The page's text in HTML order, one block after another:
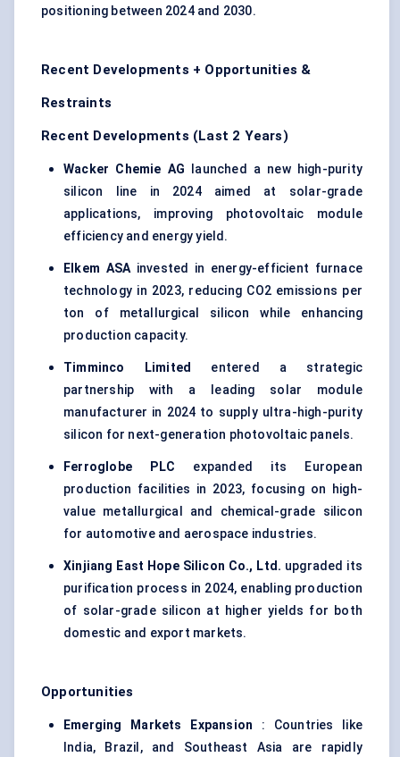
positioning between 2024 and 2030.
Recent Developments + Opportunities &
Restraints
Recent Developments (Last 2 Years)
Wacker Chemie AG launched a new high-purity
silicon line in 2024 aimed at solar-grade
applications, improving photovoltaic module
efficiency and energy yield.
Elkem ASAinvested in energy-efficient furnace
technology in 2023, reducing CO2 emissions per
ton of metallurgical silicon while enhancing
production capacity.
Timminco Limited
entered a strategic
partnership with a leading solar module
manufacturer in 2024 to supply ultra-high-purity
silicon for next-generation photovoltaic panels.
Ferroglobe PLC expanded its European
production facilities in 2023, focusing on high-
value metallurgical and chemical-grade silicon
for automotive and aerospace industries.
Xinjiang East Hope Silicon Co., Ltd. upgraded its
purification process in 2024, enabling production
of solar-grade silicon at higher yields for both
domestic and export markets.
Opportunities
Emerging Markets Expansion : Countries like
India, Brazil, and Southeast Asia are rapidly